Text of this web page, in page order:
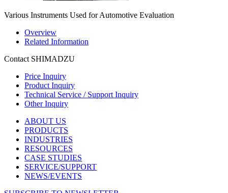
Various Instruments Used for Automotive Evaluation
Overview
Related Information
Contact SHIMADZU
Price Inquiry
Product Inquiry
Technical Service / Support Inquiry
Other Inquiry
ABOUT US
PRODUCTS
INDUSTRIES
RESOURCES
CASE STUDIES
SERVICE/SUPPORT
NEWS/EVENTS